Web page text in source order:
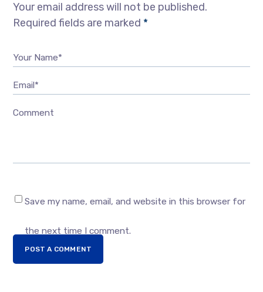
Your email address will not be published.
Required fields are marked *
Your Name*
Email*
Comment
Save my name, email, and website in this browser for
the next time I comment.
POST A COMMENT